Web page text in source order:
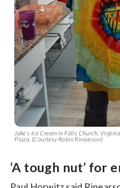
Jake’s Ice Cream in Falls Church,
Plaza. (Courtesy Robin Rinearson)
‘A tough nut’ for